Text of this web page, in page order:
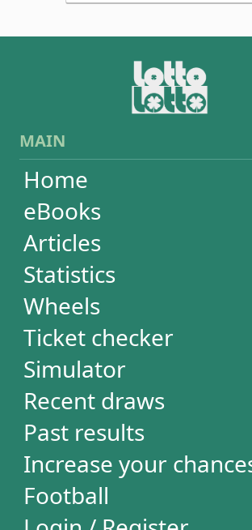
Wheels
Ticket checker
Simulator
Recent draws
Past results
Increase your chances
Football
Login / Register
Cart / Checkout
RESULTS
Powerball
Mega Millions
Euromillions